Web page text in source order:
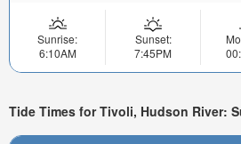
Sunrise:
6:10AM
Sunset:
7:45PM
Tide Times for Tivoli, Hudson River: